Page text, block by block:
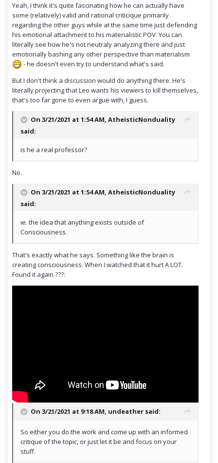
Yeah, I think it's quite fascinating how he can actually have
some (relatively) valid and rational criticique primarily
regarding the other guys while at the same time just defending
his emotional attachment to his materialistic POV. You can
literally see how he's not neutraly analyzing there and just
emotionally bashing any other perspective than materialism
- he doesn't even try to understand what's said.
But I don't think a discussion would do anything there. He's
literally projecting that Leo wants his viewers to kill themselves,
that's too far gone to even argue with, I guess.
On 3/21/2021 at 1:54 AM, AtheisticNonduality
said:
is he a real professor?
No.
On 3/21/2021 at 1:54 AM, AtheisticNonduality
said:
ie. the idea that anything exists outside of
Consciousness.
That's exactly what he says. Something like the brain is
creating consciousness. When I watched that it hurt A LOT.
Found it again ???:
On 3/21/2021 at 9:18 AM, undeather said:
So either you do the work and come up with an informed
critique of the topic, or just let it be and focus on your
stuff.